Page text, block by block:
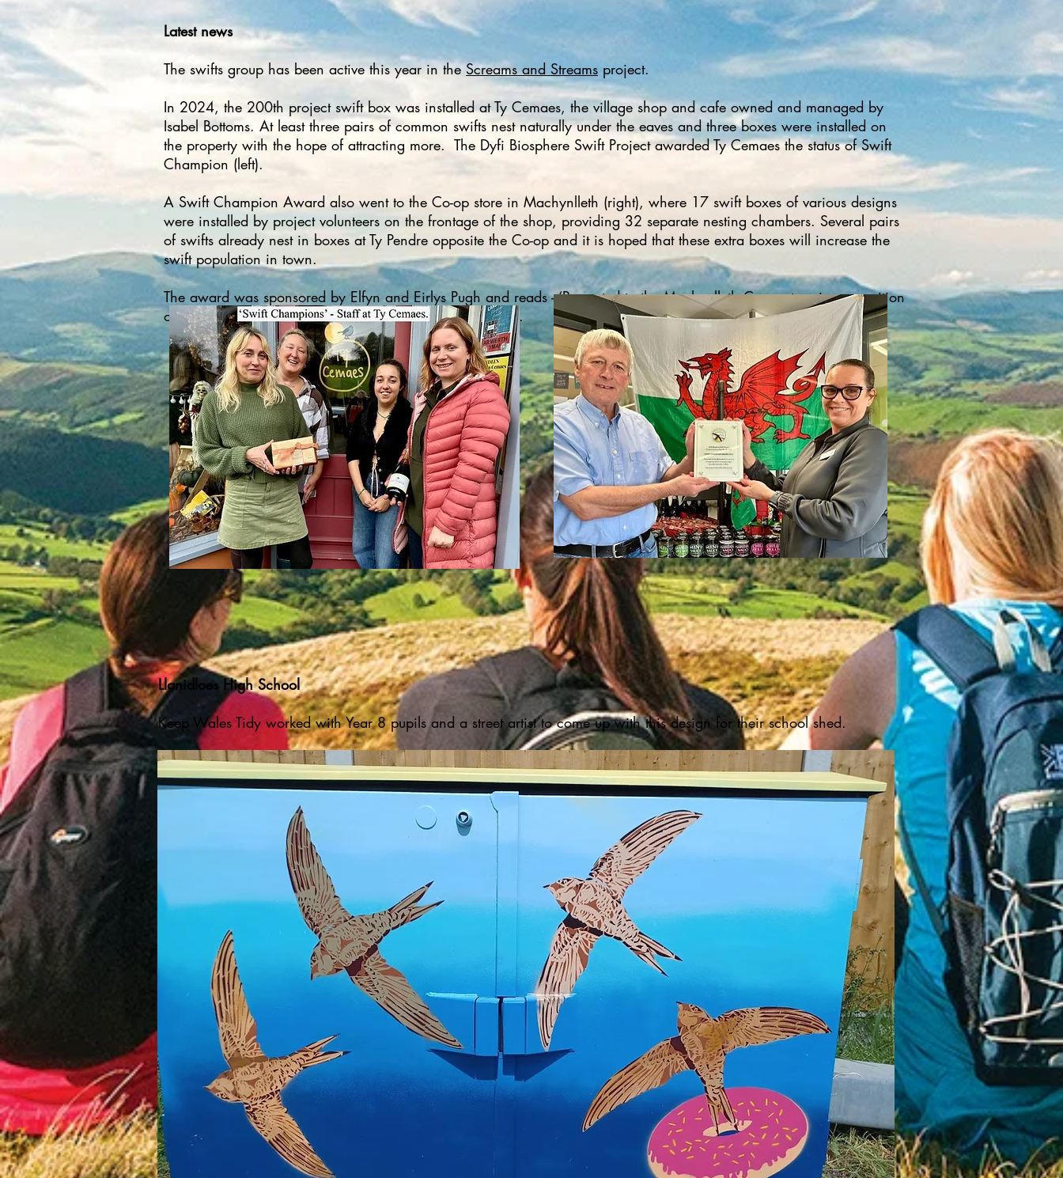
Latest news
The swifts group has been active this year in theScreams and Streams project.
​In 2024, the 200th project swift box was installed at Ty Cemaes, the village shop and cafe owned and managed by
Isabel Bottoms. At least three pairs of common swifts nest naturally under the eaves and three boxes were installed on
the property with the hope of attracting more. The Dyfi Biosphere Swift Project awarded Ty Cemaes the status of Swift
Champion (left).​​​​​​​​​​​
A Swift Champion Award also went to the Co-op store in Machynlleth (right), where 17 swift boxes of various designs
were installed by project volunteers on the frontage of the shop, providing 32 separate nesting chambers. Several pairs
of swifts already nest in boxes at Ty Pendre opposite the Co-op and it is hoped that these extra boxes will increase the
swift population in town.​
The award was sponsored by Elfyn and Eirlys Pugh and reads - ‘Presented to the Machynlleth Co-op store in recognition
of their outstanding support for Swift Conservation Wales’.
Llanidloes High School
Keep Wales Tidy worked with Year 8 pupils and a street artist to come up with this design for their school shed.